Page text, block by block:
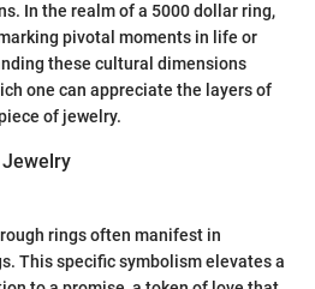
In the realm of a 5000 dollar ring,
pivotal moments in life or
these cultural dimensions
one can appreciate the layers of
of jewelry.
rings often manifest in
This specific symbolism elevates a